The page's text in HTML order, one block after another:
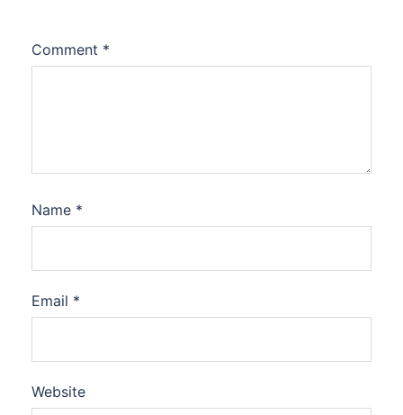
Comment *
Name *
Email *
Website